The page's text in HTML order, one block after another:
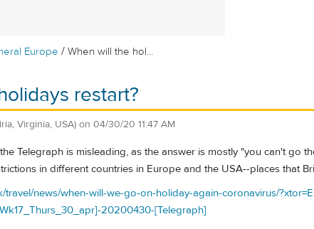
Europe /When will the hol...
restart?
Virginia, USA) on 04/30/20 11:47 AM
Telegraph is misleading, as the answer is mostly "you can't go
in different countries in Europe and the USA--places that
travel/news/when-will-we-go-on-holiday-again-coronavirus/
20200430-[Telegraph]